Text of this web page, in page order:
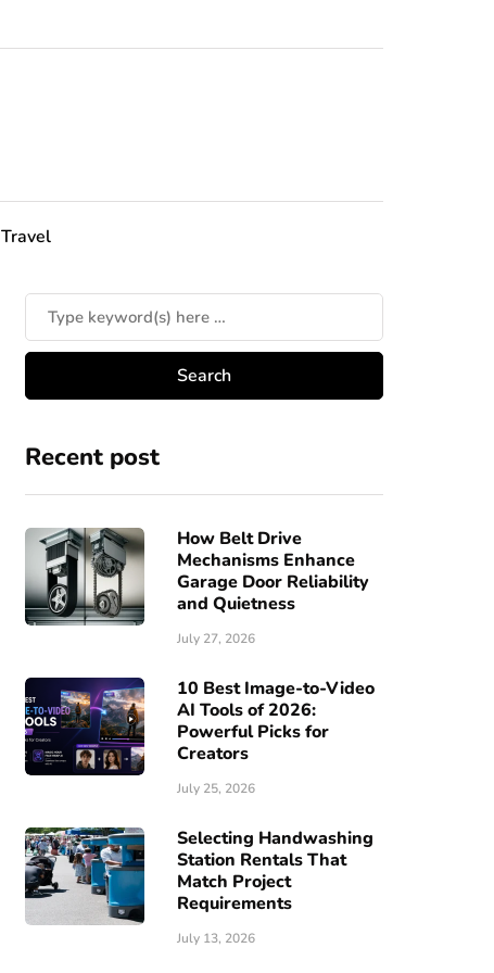
Travel
Recent post
How Belt Drive
Mechanisms Enhance
Garage Door Reliability
and Quietness
July 27, 2026
10 Best Image-to-Video
AI Tools of 2026:
Powerful Picks for
Creators
July 25, 2026
Selecting Handwashing
Station Rentals That
Match Project
Requirements
July 13, 2026